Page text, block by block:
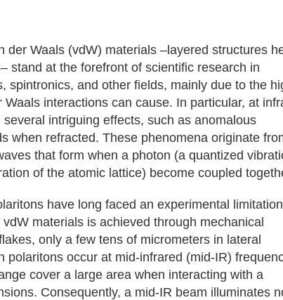
der Waals (vdW) materials –layered structures
stand at the forefront of scientific research in
spintronics, and other fields, mainly due to the
interactions can cause. In particular, at
intriguing effects, such as anomalous
when refracted. These phenomena originate
that form when a photon (a quantized
of the atomic lattice) become coupled
have long faced an experimental
materials is achieved through mechanical
only a few tens of micrometers in lateral
polaritons occur at mid-infrared (mid-IR)
cover a large area when interacting with a
Consequently, a mid-IR beam illuminates